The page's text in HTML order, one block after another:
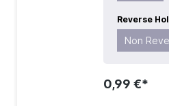
Reverse
Non
0,99 €*